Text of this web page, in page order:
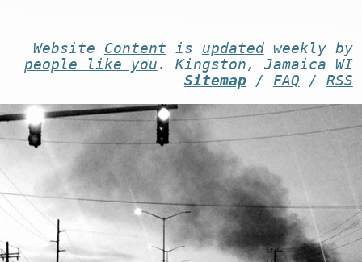
Website Content is updatedweekly by
people like you . Kingston, Jamaica WI
- Sitemap/ FAQ / RSS